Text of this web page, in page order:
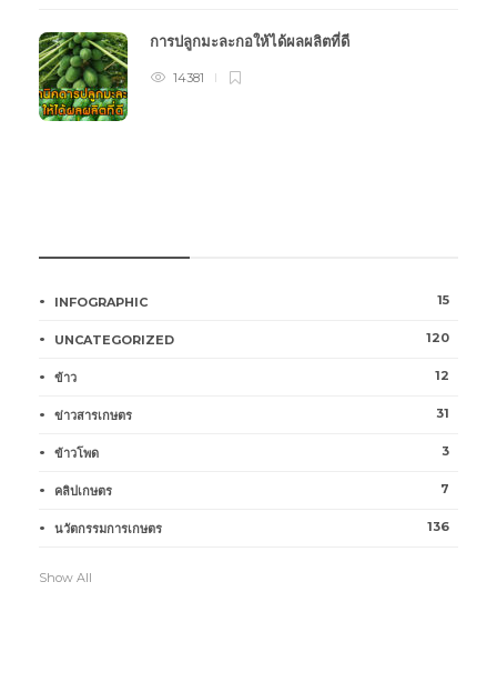
การปลูกมะละกอให้ได้ผลผลิตที่ดี
14381
INFOGRAPHIC 15
UNCATEGORIZED 120
ข้าว 12
ข่าวสารเกษตร 31
ข้าวโพด 3
คลิปเกษตร 7
นวัตกรรมการเกษตร 136
Show All